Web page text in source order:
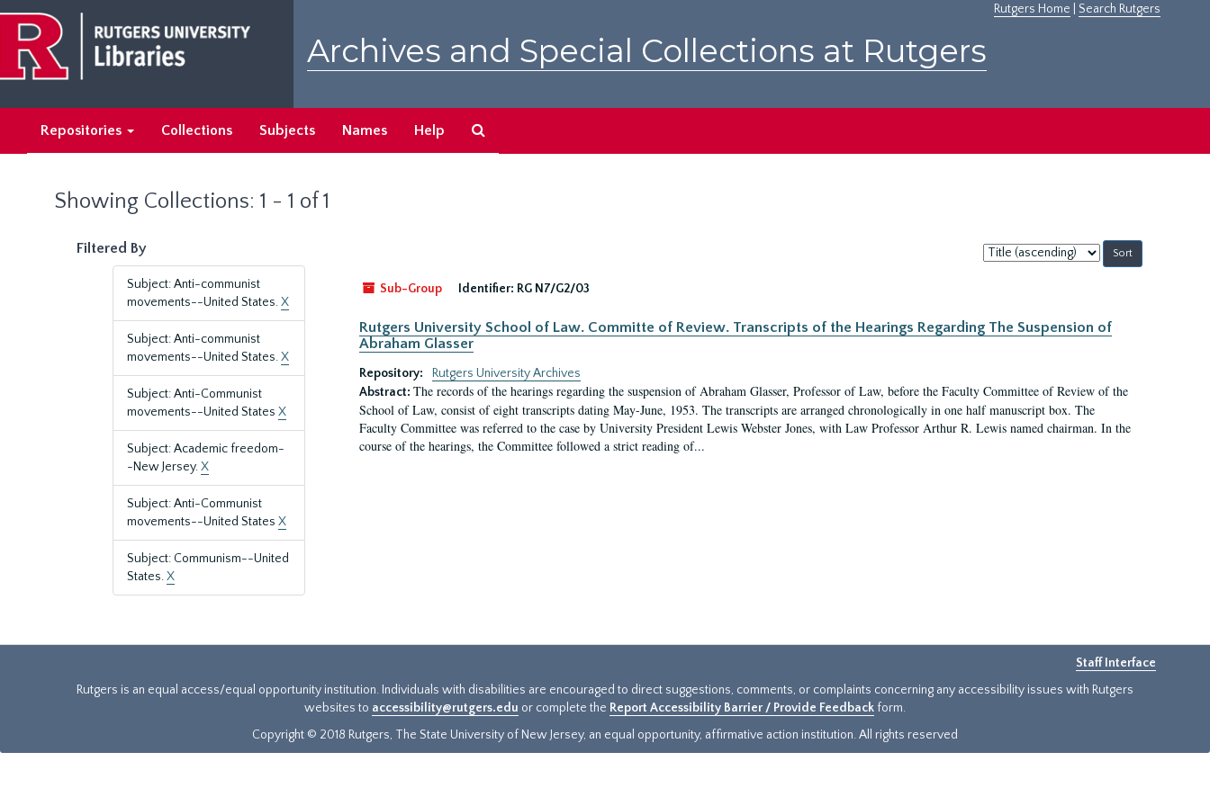
main
content
search
results
Rutgers Home Search Rutgers
Archives and Special Collections at Rutgers
Repositories Collections Subjects Names Help
Showing Collections: 1 - 1 of 1
Filtered By
Subject: Anti-communist
movements--United States.X
Subject: Anti-communist
movements--United States.X
Subject: Anti-Communist
movements--United States X
Subject: Academic freedom-
-New Jersey.X
Subject: Anti-Communist
movements--United States X
Subject: Communism--United
States.X
Sort
by:
Sub-Group
Identifier: RG N7/G2/03
Rutgers University School of Law. Committe of Review. Transcripts of the Hearings Regarding The Suspension of
Abraham Glasser
Repository:
Rutgers University Archives
Abstract: The records of the hearings regarding the suspension of Abraham Glasser, Professor of Law, before the Faculty Committee of Review of the
School of Law, consist of eight transcripts dating May-June, 1953. The transcripts are arranged chronologically in one half manuscript box. The
Faculty Committee was referred to the case by University President Lewis Webster Jones, with Law Professor Arthur R. Lewis named chairman. In the
course of the hearings, the Committee followed a strict reading of...
Staff Interface
Rutgers is an equal access/equal opportunity institution. Individuals with disabilities are encouraged to direct suggestions, comments, or complaints concerning any accessibility issues with Rutgers
websites to accessibility@rutgers.edu or complete the Report Accessibility Barrier / Provide Feedback form.
Copyright © 2018 Rutgers, The State University of New Jersey, an equal opportunity, affirmative action institution. All rights reserved